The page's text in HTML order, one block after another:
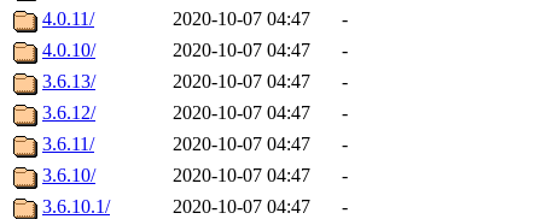
4.0.11/
2020-10-07 04:47
-
4.0.10/
2020-10-07 04:47
-
3.6.13/
2020-10-07 04:47
-
3.6.12/
2020-10-07 04:47
-
3.6.11/
2020-10-07 04:47
-
3.6.10/
2020-10-07 04:47
-
3.6.10.1/
2020-10-07 04:47
-